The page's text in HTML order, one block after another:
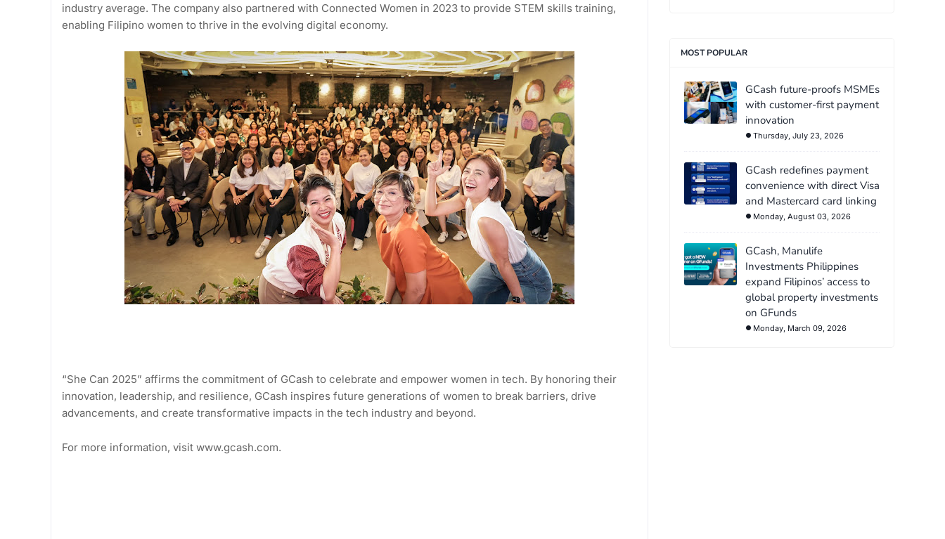
industry average. The company also partnered with Connected Women in 2023 to provide STEM skills training,
enabling Filipino women to thrive in the evolving digital economy.
“She Can 2025” affirms the commitment of GCash to celebrate and empower women in tech. By honoring their
innovation, leadership, and resilience, GCash inspires future generations of women to break barriers, drive
advancements, and create transformative impacts in the tech industry and beyond.
For more information, visit www.gcash.com.
MOST POPULAR
GCash future-proofs MSMEs
with customer-first payment
innovation
Thursday, July 23, 2026
GCash redefines payment
convenience with direct Visa
and Mastercard card linking
Monday, August 03, 2026
GCash, Manulife
Investments Philippines
expand Filipinos’ access to
global property investments
on GFunds
Monday, March 09, 2026